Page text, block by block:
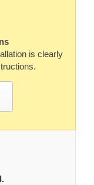
is clearly